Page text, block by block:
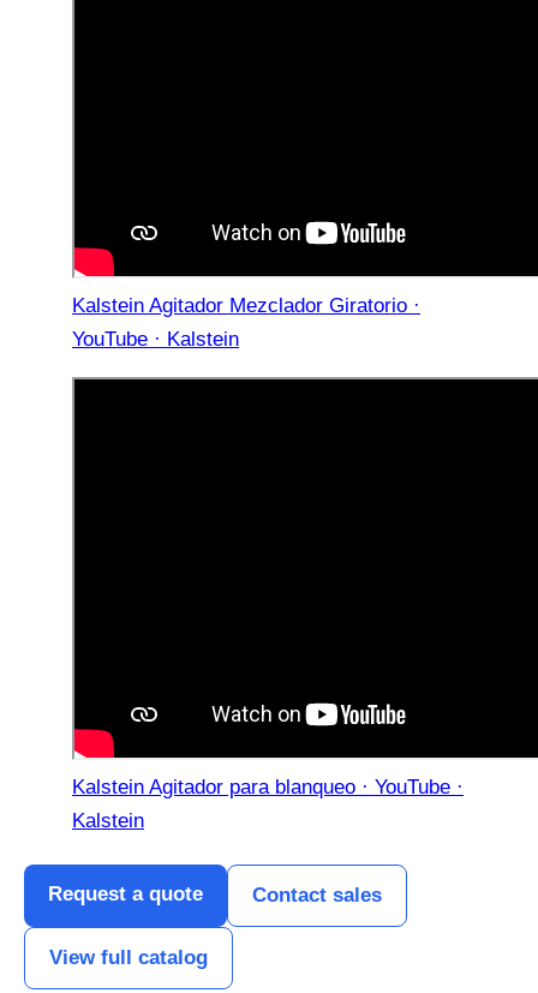
Kalstein Agitador Mezclador Giratorio ·
YouTube · Kalstein
Kalstein Agitador para blanqueo · YouTube ·
Kalstein
Request a quote Contact sales
View full catalog